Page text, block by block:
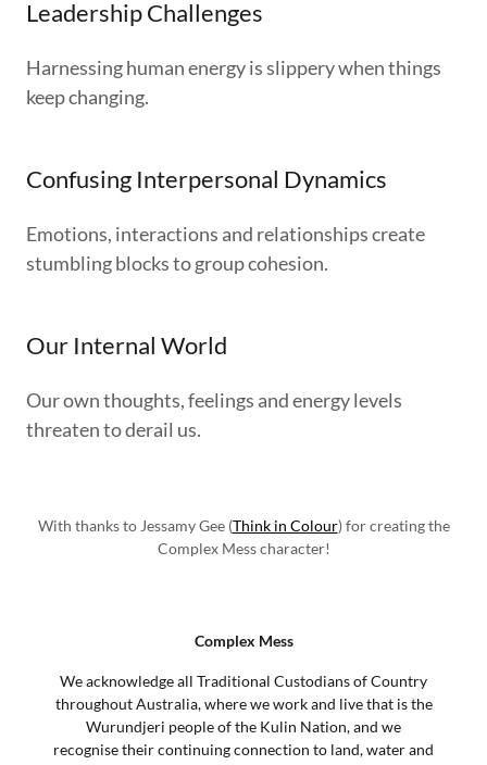
Leadership Challenges
Harnessing human energy is slippery when things
keep changing.
Confusing Interpersonal Dynamics
Emotions, interactions and relationships create
stumbling blocks to group cohesion.
Our Internal World
Our own thoughts, feelings and energy levels
threaten to derail us.
With thanks to Jessamy Gee (Think in Colour) for creating the
Complex Mess character!
Complex Mess
We acknowledge all Traditional Custodians of Country
throughout Australia, where we work and live that is the
Wurundjeri people of the Kulin Nation, and we
recognise their continuing connection to land, water and